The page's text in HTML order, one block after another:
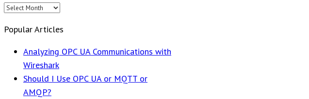
Editions
Popular Articles
Analyzing OPC UA Communications with
Wireshark
Should I Use OPC UA or MQTT or
AMQP?